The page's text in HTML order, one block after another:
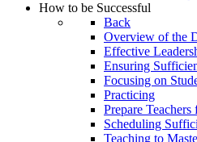
How to be Successful
Back
Overview of the
Effective
Ensuring
Focusing on
Practicing
Prepare
Scheduling
Teaching to